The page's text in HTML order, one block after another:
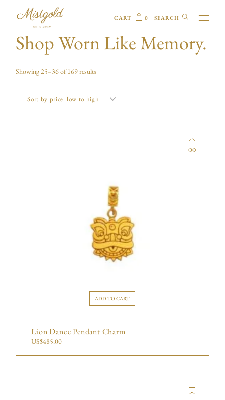
CART 0
Shop Worn Like Memory.
Showing 25–36 of 169 results
ADD TO CART
Lion Dance Pendant Charm
US$485.00